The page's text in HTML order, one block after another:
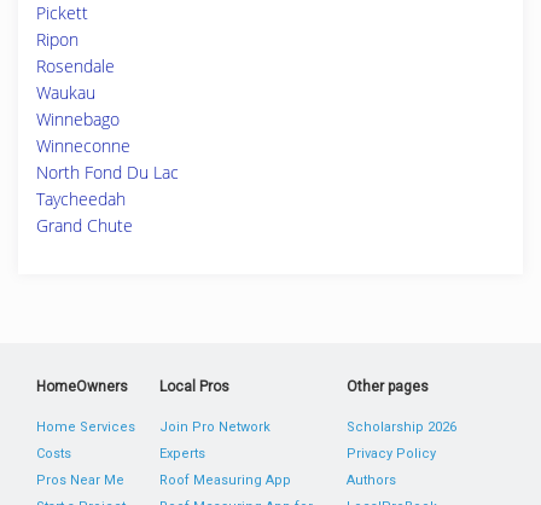
Pickett
Ripon
Rosendale
Waukau
Winnebago
Winneconne
North Fond Du Lac
Taycheedah
Grand Chute
HomeOwners
Home Services
Costs
Pros Near Me
Local Pros
Join Pro Network
Experts
Roof Measuring App
Other pages
Scholarship 2026
Privacy Policy
Authors